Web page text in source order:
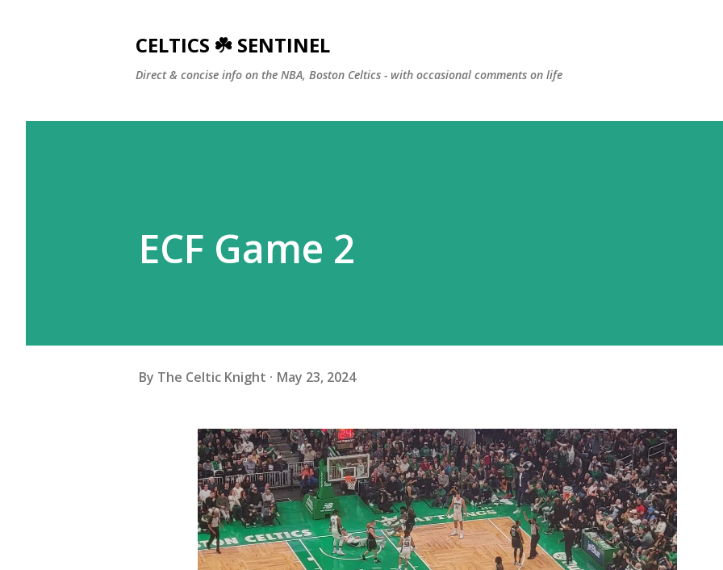
CELTICS ☘️ SENTINEL
Direct & concise info on the NBA, Boston Celtics - with occasional comments on life
ECF Game 2
By The Celtic Knight May 23, 2024